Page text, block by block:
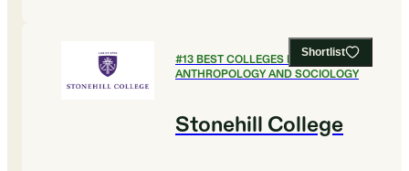
Shortlist
#13BEST COLLEGES FOR
ANTHROPOLOGY AND SOCIOLOGY
Stonehill College